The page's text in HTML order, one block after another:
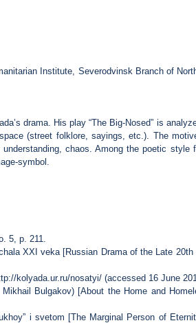
Institute, Severodvinsk Branch of
drama. His play “The Big-Nosed” is
(street folklore, sayings, etc.). The
chaos. Among the poetic style
symbol.
5, p. 211.
XXI veka [Russian Drama of the Late
kolyada.ur.ru/nosatyi/ (accessed 16 June
Bulgakov) [About the Home and
i svetom [The Marginal Person of